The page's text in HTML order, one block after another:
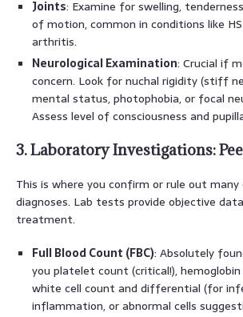
Joints: Examine for swelling,
of motion, common in conditions like
arthritis.
Neurological Examination: Crucial if
concern. Look for nuchal rigidity (stiff
mental status, photophobia, or focal
Assess level of consciousness and
3. Laboratory Investigations:
This is where you confirm or rule out
diagnoses. Lab tests provide objective
treatment.
Full Blood Count (FBC): Absolutely
you platelet count (critical!),
white cell count and differential (for
inflammation, or abnormal cells